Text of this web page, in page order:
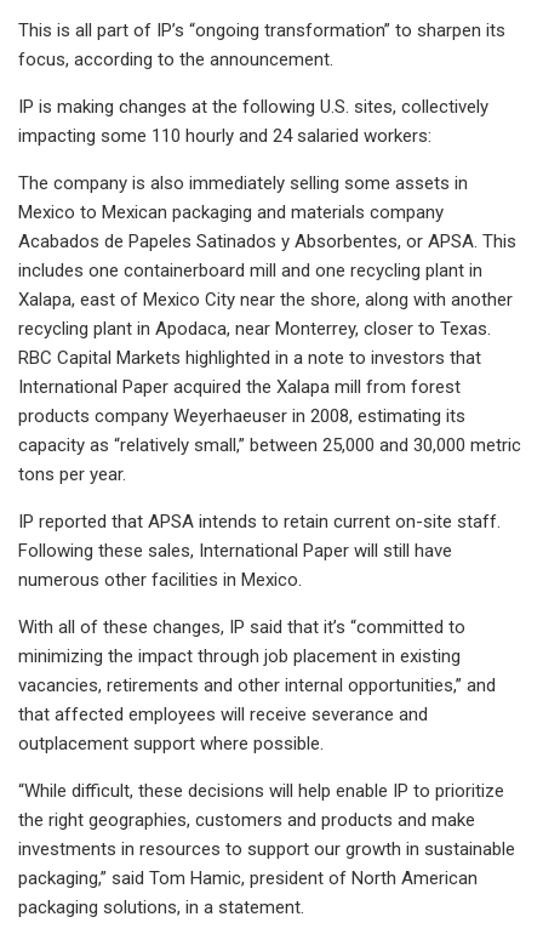
This is all part of IP’s “ongoing transformation” to sharpen its
focus, according to the announcement.
IP is making changes at the following U.S. sites, collectively
impacting some 110 hourly and 24 salaried workers:
The company is also immediately selling some assets in
Mexico to Mexican packaging and materials company
Acabados de Papeles Satinados y Absorbentes, or APSA. This
includes one containerboard mill and one recycling plant in
Xalapa, east of Mexico City near the shore, along with another
recycling plant in Apodaca, near Monterrey, closer to Texas.
RBC Capital Markets highlighted in a note to investors that
International Paper acquired the Xalapa mill from forest
products company Weyerhaeuser in 2008, estimating its
capacity as “relatively small,” between 25,000 and 30,000 metric
tons per year.
IP reported that APSA intends to retain current on-site staff.
Following these sales, International Paper will still have
numerous other facilities in Mexico.
With all of these changes, IP said that it’s “committed to
minimizing the impact through job placement in existing
vacancies, retirements and other internal opportunities,” and
that affected employees will receive severance and
outplacement support where possible.
“While difficult, these decisions will help enable IP to prioritize
the right geographies, customers and products and make
investments in resources to support our growth in sustainable
packaging,” said Tom Hamic, president of North American
packaging solutions, in a statement.